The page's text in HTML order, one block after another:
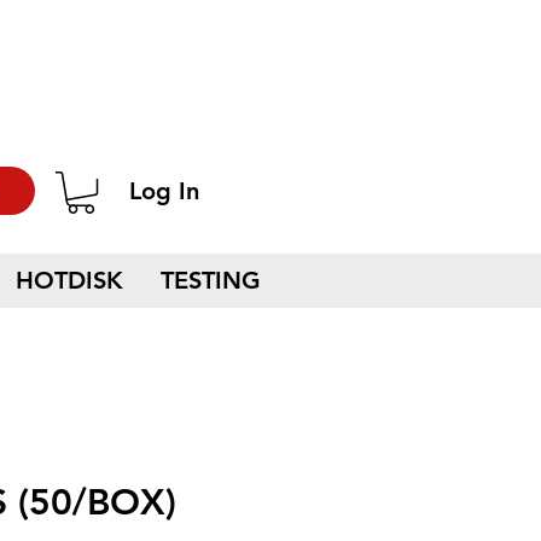
Log In
HOTDISK TESTING
(50/BOX)